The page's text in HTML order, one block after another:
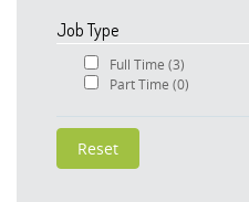
Job Type
Full Time (3)
Part Time (0)